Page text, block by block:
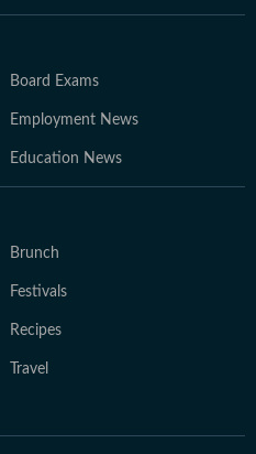
Board Exams
Employment News
Education News
Brunch
Festivals
Recipes
Travel